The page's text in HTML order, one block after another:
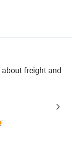
freight and
logistics.
quantity checks.